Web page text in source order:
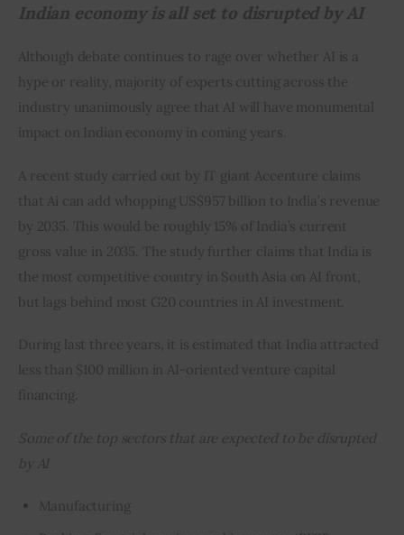
Indian economy is all set to disrupted by AI
Although debate continues to rage over whether AI is a
hype or reality, majority of experts cutting across the
industry unanimously agree that AI will have monumental
impact on Indian economy in coming years.
A recent study carried out by IT giant Accenture claims
that Ai can add whopping US$957 billion to India’s revenue
by 2035. This would be roughly 15% of India’s current
gross value in 2035. The study further claims that India is
the most competitive country in South Asia on AI front,
but lags behind most G20 countries in AI investment.
During last three years, it is estimated that India attracted
less than $100 million in AI-oriented venture capital
financing.
Some of the top sectors that are expected to be disrupted
by AI
Manufacturing